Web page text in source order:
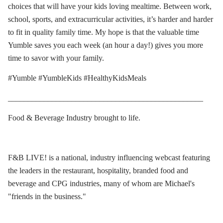
choices that will have your kids loving mealtime. Between work,
school, sports, and extracurricular activities, it’s harder and harder
to fit in quality family time. My hope is that the valuable time
Yumble saves you each week (an hour a day!) gives you more
time to savor with your family.
#Yumble #YumbleKids #HealthyKidsMeals
Food & Beverage Industry brought to life.
F&B LIVE! is a national, industry influencing webcast featuring
the leaders in the restaurant, hospitality, branded food and
beverage and CPG industries, many of whom are Michael's
"friends in the business."